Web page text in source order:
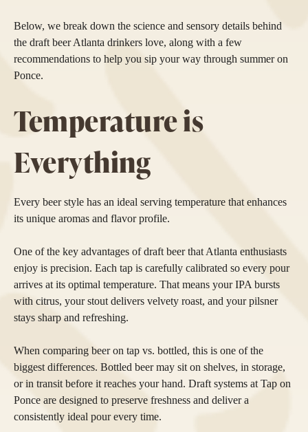
Below, we break down the science and sensory details behind
the draft beer Atlanta drinkers love, along with a few
recommendations to help you sip your way through summer on
Ponce.
Temperature is
Everything
Every beer style has an ideal serving temperature that enhances
its unique aromas and flavor profile.
One of the key advantages of draft beer that Atlanta enthusiasts
enjoy is precision. Each tap is carefully calibrated so every pour
arrives at its optimal temperature. That means your IPA bursts
with citrus, your stout delivers velvety roast, and your pilsner
stays sharp and refreshing.
When comparing beer on tap vs. bottled, this is one of the
biggest differences. Bottled beer may sit on shelves, in storage,
or in transit before it reaches your hand. Draft systems at Tap on
Ponce are designed to preserve freshness and deliver a
consistently ideal pour every time.